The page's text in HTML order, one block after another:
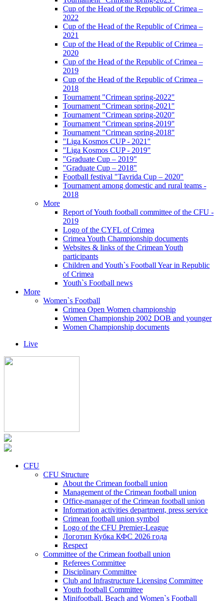
Cup of the Head of the Republic of Crimea –
2022
Cup of the Head of the Republic of Crimea –
2021
Cup of the Head of the Republic of Crimea –
2020
Cup of the Head of the Republic of Crimea –
2019
Cup of the Head of the Republic of Crimea –
2018
Tournament "Crimean spring-2022"
Tournament "Crimean spring-2021"
Tournament "Crimean spring-2020"
Tournament "Crimean spring-2019"
Tournament "Crimean spring-2018"
"Liga Kosmos CUP - 2021"
"Liga Kosmos CUP - 2019"
"Graduate Cup – 2019"
"Graduate Cup – 2018"
Football festival "Tavrida Cup – 2020"
Tournament among domestic and rural teams -
2018
More
Report of Youth football committee of the CFU -
2019
Logo of the CYFL of Crimea
Crimea Youth Championship documents
Websites & links of the Crimean Youth
participants
Children and Youth`s Football Year in Republic
of Crimea
Youth`s Football news
More
Women`s Football
Crimea Open Women championship
Women Championship 2002 DOB and younger
Women Championship documents
Live
CFU
CFU Structure
About the Crimean football union
Management of the Crimean football union
Office-manager of the Crimean football union
Information activities department, press service
Crimean football union symbol
Logo of the CFU Premier-League
Логотип Кубка КФС 2026 года
Respect
Committee of the Crimean football union
Referees Committee
Disciplinary Committee
Club and Infrastructure Licensing Committee
Youth football Committee
Minifootball, Beach and Women`s Football